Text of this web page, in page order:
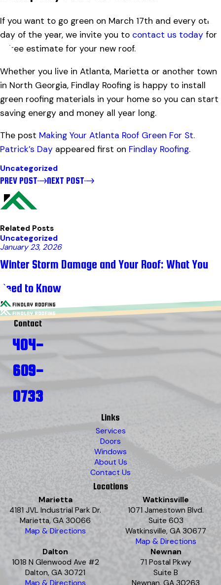
If you want to go green on March 17th and every other
day of the year, we invite you to contact us today for
a free estimate for your new roof.
Whether you live in Atlanta, Marietta or another town
in North Georgia, Findlay Roofing is happy to install
green roofing materials in your home so you can start
saving energy and money all year long.
The post Making Your Atlanta Roof Green For St.
Patrick’s Day appeared first on Findlay Roofing.
Uncategorized
PREV POST NEXT POST
Related Posts
Uncategorized
January 23, 2026
Winter Storm Damage and Your Roof: What You
Need to Know
Contact
404-
609-
0733
Links
Services
Doors
Windows
About Us
Contact Us
Locations
Marietta
4181 JVL Industrial Park Dr.
Marietta, GA 30066
Map & Directions
Watkinsville
1071 Jamestown Blvd.
Suite 603
Watkinsville, GA 30677
Map & Directions
Dalton
1018 N Glenwood Ave #2
Dalton, GA 30721
Map & Directions
Newnan
71 Postal Pkwy
Suite B
Newnan, GA 30263